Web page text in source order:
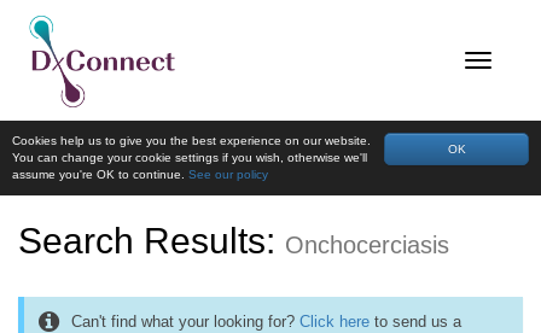
OK
Cookies help us to give you the best experience on our website.
You can change your cookie settings if you wish, otherwise we'll
assume you're OK to continue. See our policy
Search Results: Onchocerciasis
Can't find what your looking for? Click here to send us a